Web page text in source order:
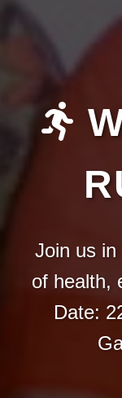
Join us in
of health,
Date: